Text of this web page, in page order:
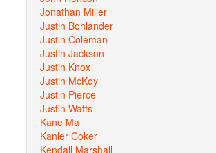
Jonathan Miller
Justin Bohlander
Justin Coleman
Justin Jackson
Justin Knox
Justin McKoy
Justin Pierce
Justin Watts
Kane Ma
Kanler Coker
Kendall Marshall